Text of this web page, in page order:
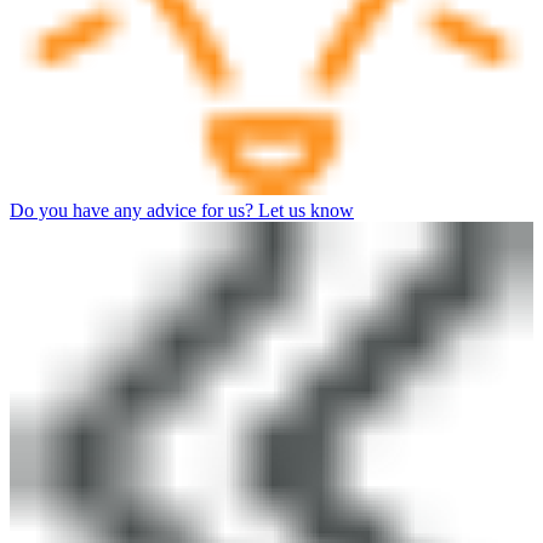
Do you have any advice for us? Let us know